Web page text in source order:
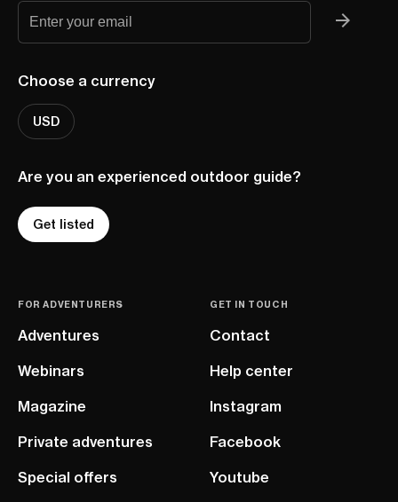
Choose a currency
USD
Are you an experienced outdoor guide?
Get listed
FOR ADVENTURERS
Adventures
Webinars
Magazine
Private adventures
Special offers
GET IN TOUCH
Contact
Help center
Instagram
Facebook
Youtube